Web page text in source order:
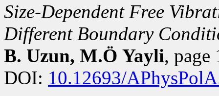
Size-Dependent Free
Different Boundary
B. Uzun, M.Ö Yayli,
DOI: 10.12693/